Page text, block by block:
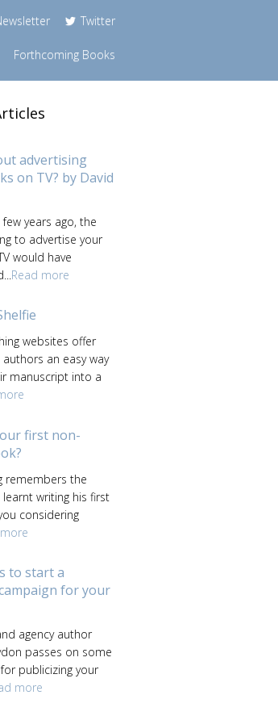
Twitter
Forthcoming Books
advertising
on TV? by David
few years ago, the
to advertise your
would have
Read more
websites offer
an easy way
manuscript into a
first non-
remembers the
learnt writing his first
considering
to start a
for your
agency author
passes on some
publicizing your
more